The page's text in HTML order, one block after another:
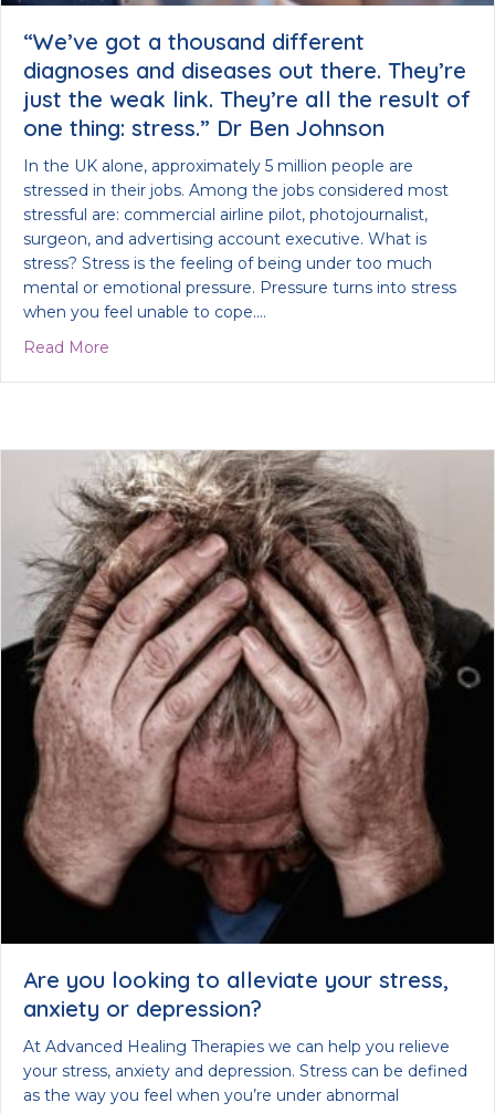
“We’ve got a thousand different
diagnoses and diseases out there. They’re
just the weak link. They’re all the result of
one thing: stress.” Dr Ben Johnson
In the UK alone, approximately 5 million people are
stressed in their jobs. Among the jobs considered most
stressful are: commercial airline pilot, photojournalist,
surgeon, and advertising account executive. What is
stress? Stress is the feeling of being under too much
mental or emotional pressure. Pressure turns into stress
when you feel unable to cope.…
Read More
Are you looking to alleviate your stress,
anxiety or depression?
At Advanced Healing Therapies we can help you relieve
your stress, anxiety and depression. Stress can be defined
as the way you feel when you’re under abnormal